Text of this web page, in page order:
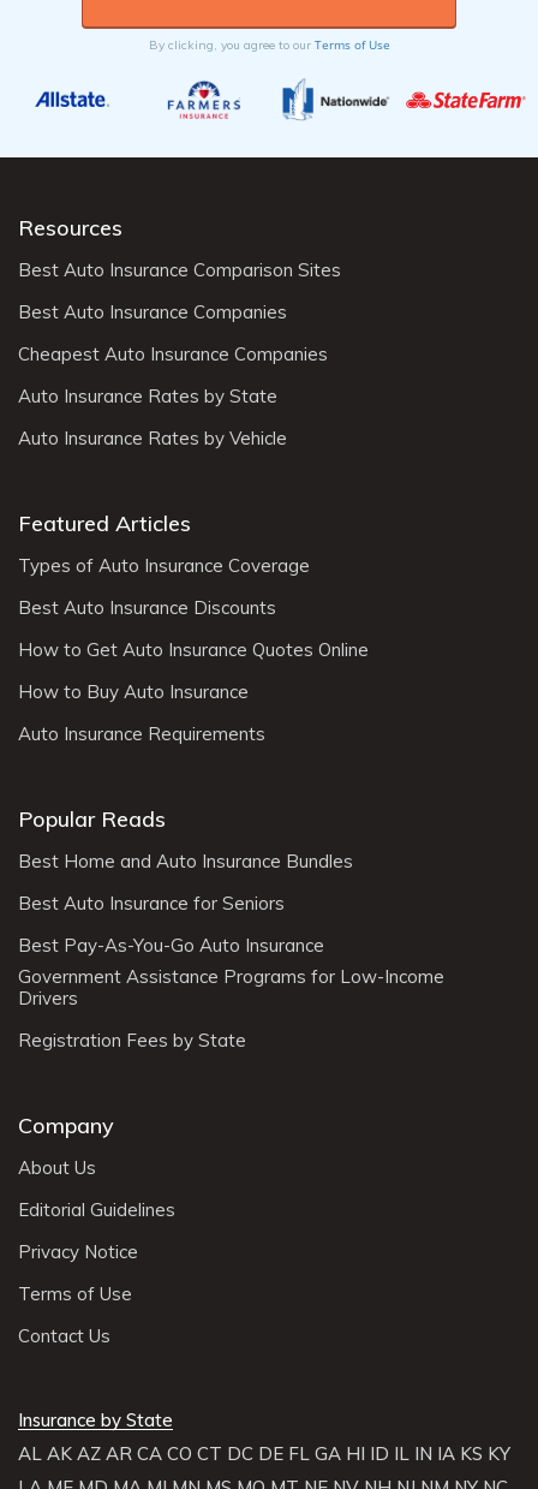
By clicking, you agree to our Terms of Use
Resources
Best Auto Insurance Comparison Sites
Best Auto Insurance Companies
Cheapest Auto Insurance Companies
Auto Insurance Rates by State
Auto Insurance Rates by Vehicle
Featured Articles
Types of Auto Insurance Coverage
Best Auto Insurance Discounts
How to Get Auto Insurance Quotes Online
How to Buy Auto Insurance
Auto Insurance Requirements
Popular Reads
Best Home and Auto Insurance Bundles
Best Auto Insurance for Seniors
Best Pay-As-You-Go Auto Insurance
Government Assistance Programs for Low-Income
Drivers
Registration Fees by State
Company
About Us
Editorial Guidelines
Privacy Notice
Terms of Use
Contact Us
Insurance by State
AL AK AZ AR CA CO CT DC DE FL GA HI ID IL IN IA KS KY